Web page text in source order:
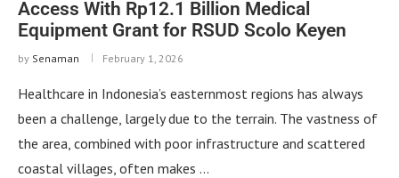
Access With Rp12.1 Billion Medical
Equipment Grant for RSUD Scolo Keyen
by Senaman February 1, 2026
Healthcare in Indonesia’s easternmost regions has always
been a challenge, largely due to the terrain. The vastness of
the area, combined with poor infrastructure and scattered
coastal villages, often makes …